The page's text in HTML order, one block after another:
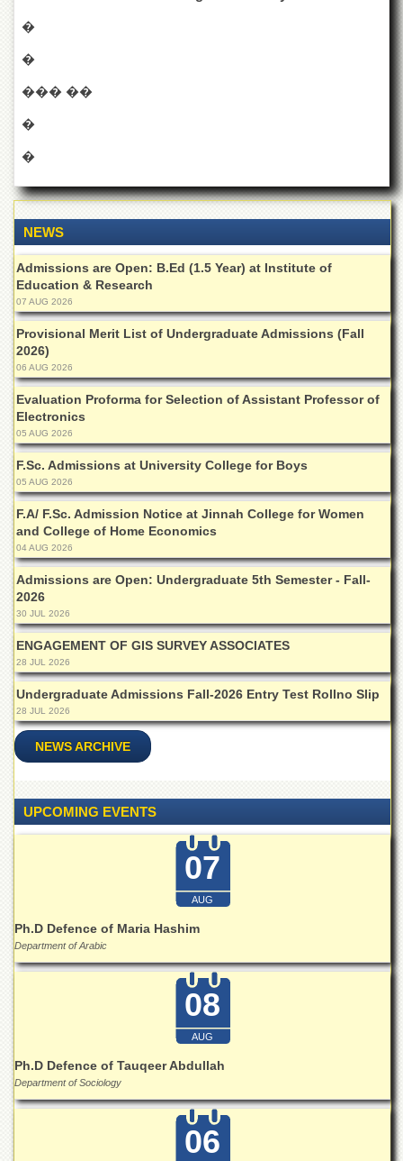
College
Quaid-
Azam
of
University
College
for
Boys
Schools
University
Model
School
University
Public
School
Distance
Education
EXAMINATIONS
Overview
Results
Private
Examinations
Online
Verification
Downloads
ORIC
Overview
Research
Activities
Linkages
MoU
QEC
ADVANCED
STUDIES
�
�
��� ��
�
�
NEWS
Admissions are Open: B.Ed (1.5 Year) at Institute of
Education & Research
07 AUG 2026
Provisional Merit List of Undergraduate Admissions (Fall
2026)
06 AUG 2026
Evaluation Proforma for Selection of Assistant Professor of
Electronics
05 AUG 2026
F.Sc. Admissions at University College for Boys
05 AUG 2026
F.A/ F.Sc. Admission Notice at Jinnah College for Women
and College of Home Economics
04 AUG 2026
Admissions are Open: Undergraduate 5th Semester - Fall-
2026
30 JUL 2026
ENGAGEMENT OF GIS SURVEY ASSOCIATES
28 JUL 2026
Undergraduate Admissions Fall-2026 Entry Test Rollno Slip
28 JUL 2026
NEWS ARCHIVE
UPCOMING EVENTS
07
AUG
Ph.D Defence of Maria Hashim
Department of Arabic
08
AUG
Ph.D Defence of Tauqeer Abdullah
Department of Sociology
06